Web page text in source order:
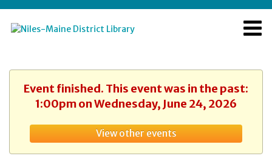
Event finished. This event was in the past:
1:00pm on Wednesday, June 24, 2026
View other events